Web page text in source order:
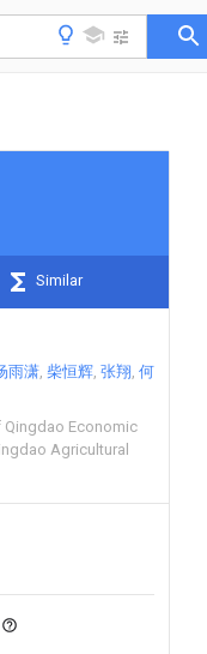
Similar
雨潇 柴恒辉 张翔 何
Economic
Agricultural